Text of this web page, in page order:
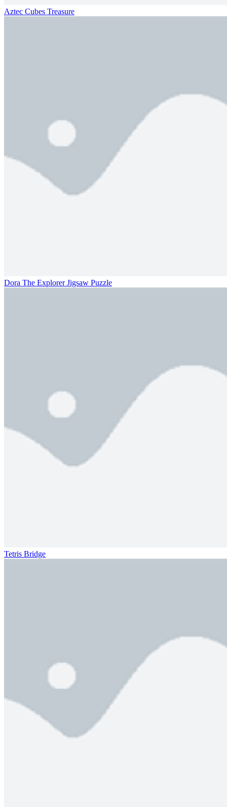
Aztec Cubes Treasure
Dora The Explorer Jigsaw Puzzle
Tetris Bridge